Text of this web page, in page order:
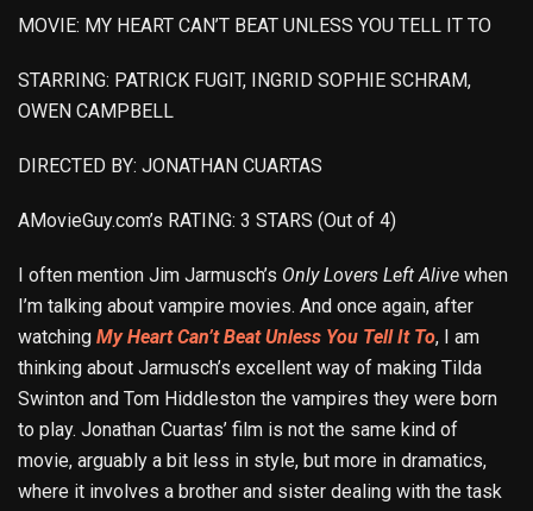
MOVIE: MY HEART CAN’T BEAT UNLESS YOU TELL IT TO
STARRING: PATRICK FUGIT, INGRID SOPHIE SCHRAM,
OWEN CAMPBELL
DIRECTED BY: JONATHAN CUARTAS
AMovieGuy.com’s RATING: 3 STARS (Out of 4)
I often mention Jim Jarmusch’s Only Lovers Left Alive when
I’m talking about vampire movies. And once again, after
watching My Heart Can’t Beat Unless You Tell It To, I am
thinking about Jarmusch’s excellent way of making Tilda
Swinton and Tom Hiddleston the vampires they were born
to play. Jonathan Cuartas’ film is not the same kind of
movie, arguably a bit less in style, but more in dramatics,
where it involves a brother and sister dealing with the task